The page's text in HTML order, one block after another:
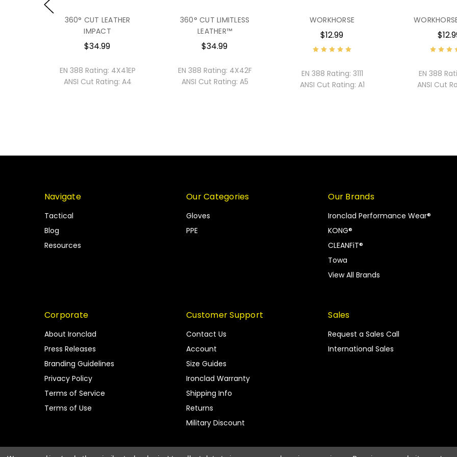
360° CUT LEATHER
IMPACT
$34.99
EN 388 Rating: 4X41EP
ANSI Cut Rating: A4
360° CUT LIMITLESS
LEATHER™
$34.99
EN 388 Rating: 4X42F
ANSI Cut Rating: A5
WORKHORSE
$12.99
EN 388 Rating: 3111
ANSI Cut Rating: A1
EN 388
ANSI Cut
Navigate
Tactical
Blog
Resources
Our Categories
Gloves
PPE
Our Brands
Ironclad Performance Wear®
KONG®
CLEANFiT®
Towa
View All Brands
Corporate
About Ironclad
Press Releases
Branding Guidelines
Privacy Policy
Terms of Service
Terms of Use
Customer Support
Contact Us
Account
Size Guides
Ironclad Warranty
Shipping Info
Returns
Military Discount
Sales
Request a Sales Call
International Sales